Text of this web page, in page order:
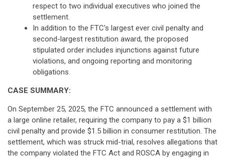
respect to two individual executives who joined the
settlement.
In addition to the FTC's largest ever civil penalty and
second-largest restitution award, the proposed
stipulated order includes injunctions against future
violations, and ongoing reporting and monitoring
obligations.
CASE SUMMARY:
On September 25, 2025, the FTC announced a settlement with
a large online retailer, requiring the company to pay a $1 billion
civil penalty and provide $1.5 billion in consumer restitution. The
settlement, which was struck mid-trial, resolves allegations that
the company violated the FTC Act and ROSCA by engaging in